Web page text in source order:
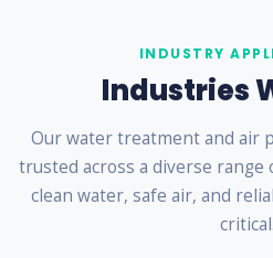
INDUSTRY
Industries
Our water treatment and air
trusted across a diverse
clean water, safe air, and
critical.